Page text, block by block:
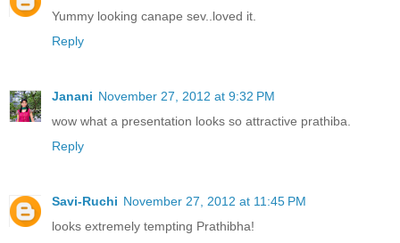
Yummy looking canape sev..loved it.
Reply
Janani November 27, 2012 at 9:32 PM
wow what a presentation looks so attractive prathiba.
Reply
Savi-Ruchi November 27, 2012 at 11:45 PM
looks extremely tempting Prathibha!